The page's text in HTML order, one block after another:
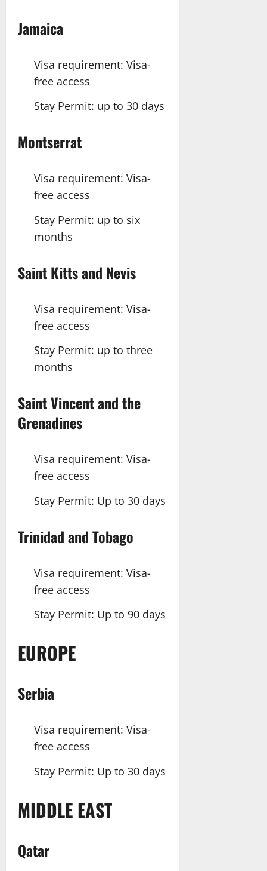
Jamaica
Visa requirement: Visa-
free access
Stay Permit: up to 30 days
Montserrat
Visa requirement: Visa-
free access
Stay Permit: up to six
months
Saint Kittsand Nevis
Visa requirement: Visa-
free access
Stay Permit: up to three
months
SaintVincentand the
Grenadines
Visa requirement: Visa-
free access
Stay Permit: Up to 30 days
Trinidadand Tobago
Visa requirement: Visa-
free access
Stay Permit: Up to 90 days
EUROPE
Serbia
Visa requirement: Visa-
free access
Stay Permit: Up to 30 days
MIDDLE EAST
Qatar